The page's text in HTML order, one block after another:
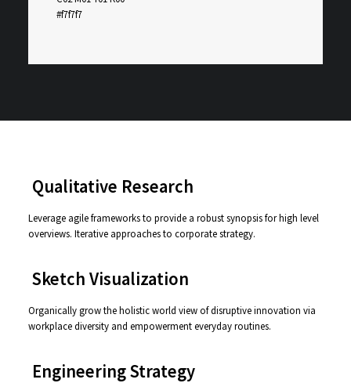
#f7f7f7
⸺ Qualitative Research
Leverage agile frameworks to provide a robust synopsis for high level
overviews. Iterative approaches to corporate strategy.
⸺ Sketch Visualization
Organically grow the holistic world view of disruptive innovation via
workplace diversity and empowerment everyday routines.
⸺ Engineering Strategy